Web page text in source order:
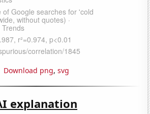
Download png, svg
explanation